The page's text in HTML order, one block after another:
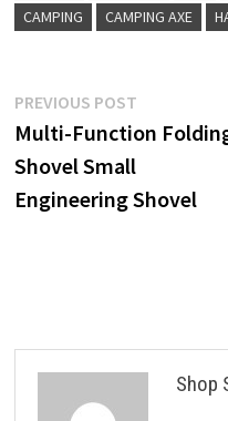
CAMPING
CAMPING AXE
Post
navigation
PREVIOUS POSTPrevious
post:
Multi-Function
Shovel Small
Engineering Shovel
Shop